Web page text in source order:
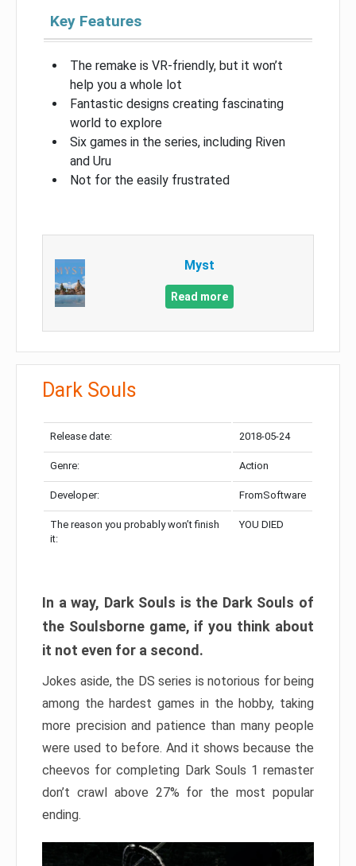
Key Features
The remake is VR-friendly, but it won’t
help you a whole lot
Fantastic designs creating fascinating
world to explore
Six games in the series, including Riven
and Uru
Not for the easily frustrated
Myst
Read more
Dark Souls
Release date: 2018-05-24
Genre: Action
Developer: FromSoftware
The reason you probably won’t finish
it:
YOU DIED
In a way, Dark Souls is the Dark Souls of
the Soulsborne game, if you think about
it not even for a second.
Jokes aside, the DS series is notorious for being
among the hardest games in the hobby, taking
more precision and patience than many people
were used to before. And it shows because the
cheevos for completing Dark Souls 1 remaster
don’t crawl above 27% for the most popular
ending.